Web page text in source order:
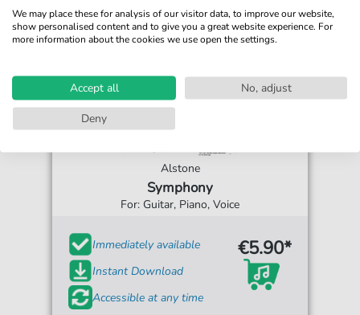
Alstone
Symphony
For: Guitar, Piano, Voice
Immediately available
Instant Download
Accessible at any time
€5.90*
We may place these for analysis of our visitor data, to improve our website,
show personalised content and to give you a great website experience. For
more information about the cookies we use open the settings.
Accept all
No, adjust
Deny